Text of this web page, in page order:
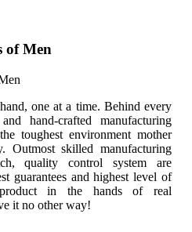
of Men
one at a time. Behind every
hand-crafted manufacturing
toughest environment mother
Outmost skilled manufacturing
quality control system are
guarantees and highest level of
in the hands of real
it no other way!